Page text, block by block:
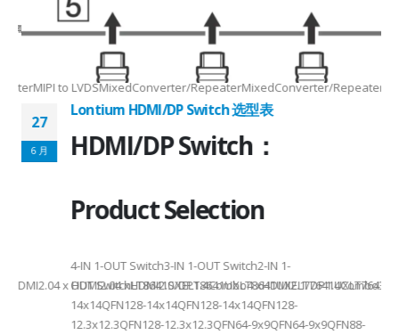
for CSI×TTL××××24bit RGBBT656/BT112024bit RGBBT656/
x HDMI2.04 x HDMI2.04 xHDMI2.0/DP1.4Combo4 xHDMI2.1/
Max2.5Gbps Max×Lanes/Port1/2/3/4configurable1/2/3/
to LVDSMixedConverter/RepeaterMixedConverter/
27
6 月
Lontium HDMI/DP Switch 选型表
HDMI/DP Switch：
Product Selection
4-IN 1-OUT Switch3-IN 1-OUT Switch2-IN 1-
OUT
14x14QFN128-14x14QFN128-14x14QFN128-
12.3x12.3QFN128-12.3x12.3QFN64-9x9QFN64-9x9QFN88-